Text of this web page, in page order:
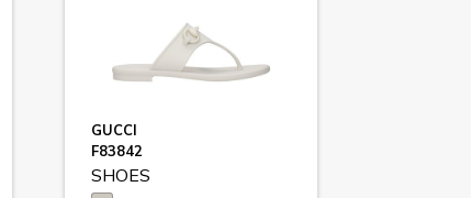
GUCCI
F83842
SHOES